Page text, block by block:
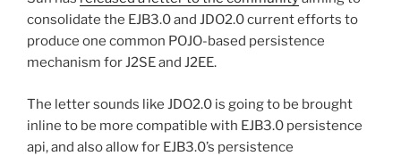
consolidate the EJB3.0 and JDO2.0 current efforts to
produce one common POJO-based persistence
mechanism for J2SE and J2EE.
The letter sounds like JDO2.0 is going to be brought
inline to be more compatible with EJB3.0 persistence
api, and also allow for EJB3.0’s persistence